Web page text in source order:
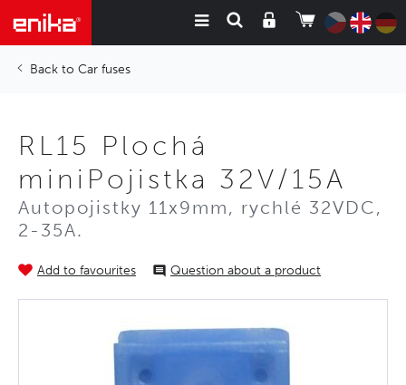
Car fuses
RL15 Plochá
miniPojistka 32V/15A
Autopojistky 11x9mm, rychlé 32VDC,
2-35A.
Add to favourites Question about a product